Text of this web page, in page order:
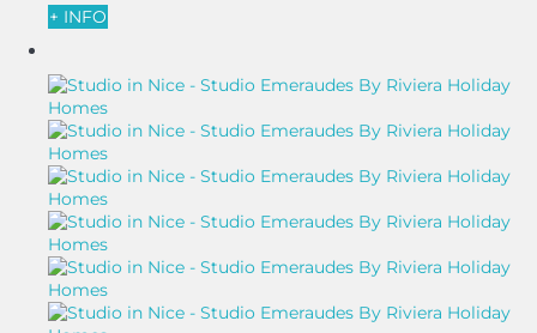
+ INFO